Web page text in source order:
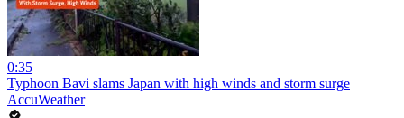
0:35
Typhoon Bavi slams Japan with high winds and storm surge
AccuWeather